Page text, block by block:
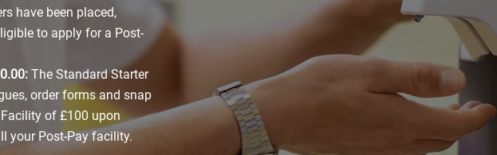
have been placed,
to apply for a Post-
The Standard Starter
order forms and snap
of £100 upon
your Post-Pay facility.